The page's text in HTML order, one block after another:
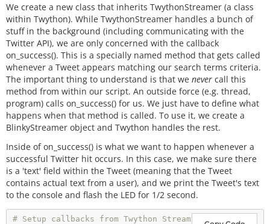
We create a new class that inherits TwythonStreamer (a class
within Twython). While TwythonStreamer handles a bunch of
stuff in the background (including communicating with the
Twitter API), we are only concerned with the callback
on_success(). This is a specially named method that gets called
whenever a Tweet appears matching our search terms criteria.
The important thing to understand is that we never call this
method from within our script. An outside force (e.g. thread,
program) calls on_success() for us. We just have to define what
happens when that method is called. To use it, we create a
BlinkyStreamer object and Twython handles the rest.
Inside of on_success() is what we want to happen whenever a
successful Twitter hit occurs. In this case, we make sure there
is a 'text' field within the Tweet (meaning that the Tweet
contains actual text from a user), and we print the Tweet's text
to the console and flash the LED for 1/2 second.
# Setup callbacks from Twython Stream